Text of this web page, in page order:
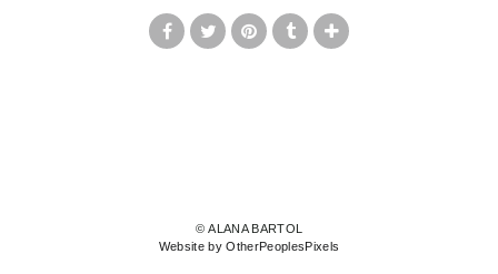
© ALANA BARTOL
Website by OtherPeoplesPixels